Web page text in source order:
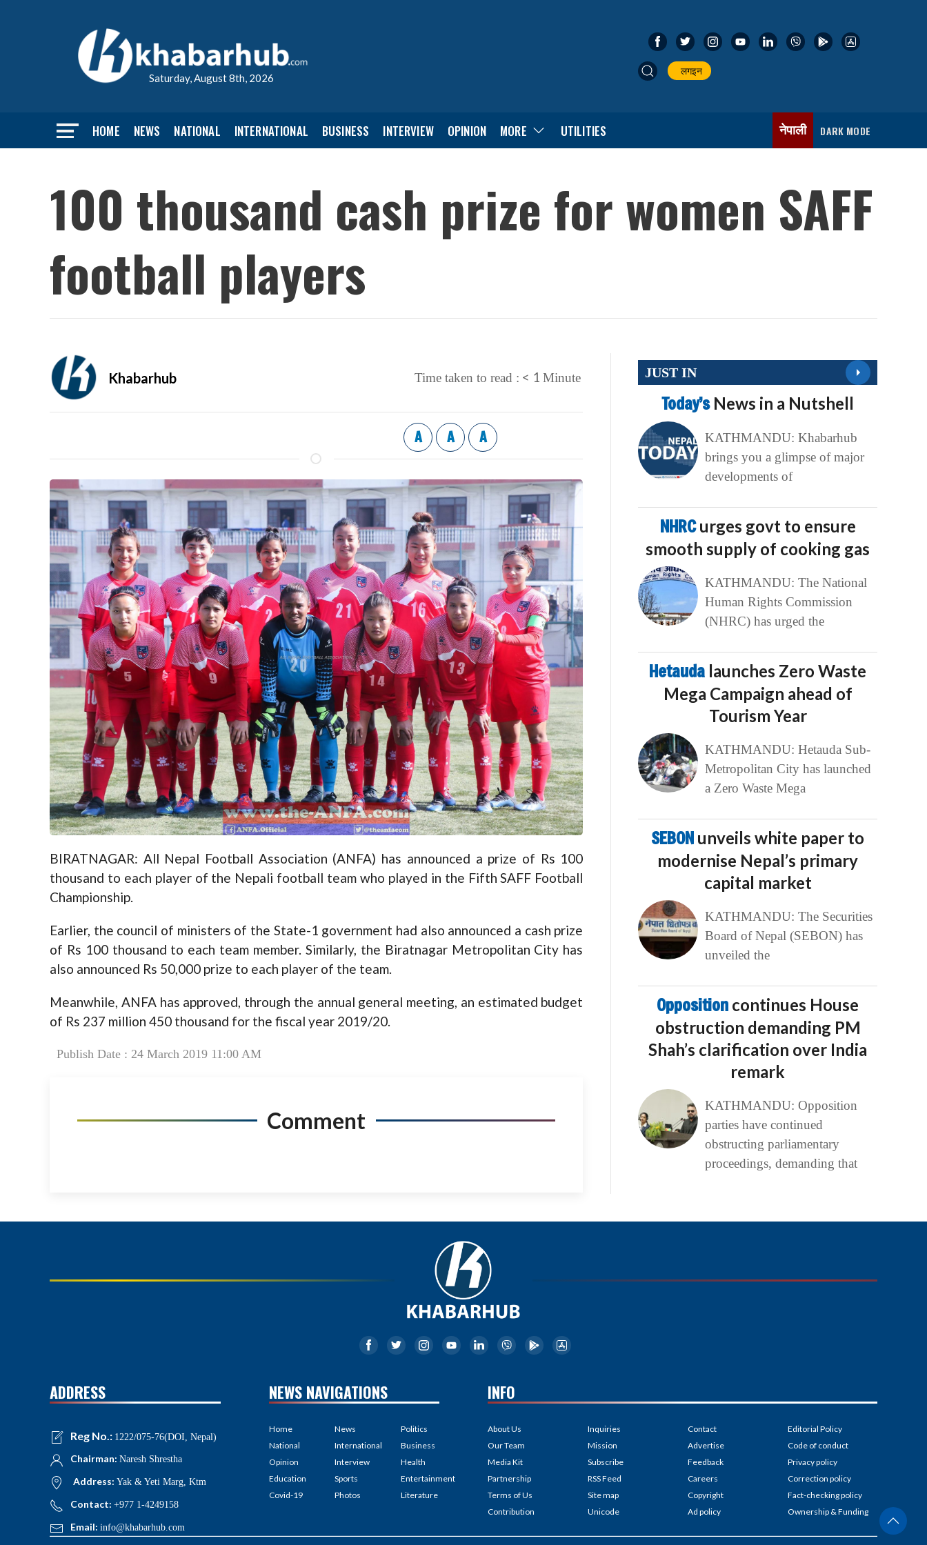
Saturday, August 8th, 2026
लगइन
HOME NEWS NATIONAL INTERNATIONAL BUSINESS INTERVIEW OPINION MORE UTILITIES नेपाली DARK MODE
100 thousand cash prize for women SAFF
football players
Khabarhub Time taken to read : < 1 Minute
A A A
BIRATNAGAR: All Nepal Football Association (ANFA) has announced a prize of Rs 100
thousand to each player of the Nepali football team who played in the Fifth SAFF Football
Championship.
Earlier, the council of ministers of the State-1 government had also announced a cash prize
of Rs 100 thousand to each team member. Similarly, the Biratnagar Metropolitan City has
also announced Rs 50,000 prize to each player of the team.
Meanwhile, ANFA has approved, through the annual general meeting, an estimated budget
of Rs 237 million 450 thousand for the fiscal year 2019/20.
Publish Date : 24 March 2019 11:00 AM
Comment
JUST IN
Today’s News in a Nutshell
KATHMANDU: Khabarhub
brings you a glimpse of major
developments of
NHRCurges govt to ensure
smooth supply of cooking gas
KATHMANDU: The National
Human Rights Commission
(NHRC) has urged the
Hetauda launches Zero Waste
Mega Campaign ahead of
Tourism Year
KATHMANDU: Hetauda Sub-
Metropolitan City has launched
a Zero Waste Mega
SEBON unveils white paper to
modernise Nepal’s primary
capital market
KATHMANDU: The Securities
Board of Nepal (SEBON) has
unveiled the
Opposition continues House
obstruction demanding PM
Shah’s clarification over India
remark
KATHMANDU: Opposition
parties have continued
obstructing parliamentary
proceedings, demanding that
ADDRESS
Reg No.: 1222/075-76(DOI, Nepal)
Chairman: Naresh Shrestha
Address: Yak & Yeti Marg, Ktm
Contact: +977 1-4249158
Email: info@khabarhub.com
NEWS NAVIGATIONS
Home
National
Opinion
Education
Covid-19
News
International
Interview
Sports
Photos
Politics
Business
Health
Entertainment
Literature
INFO
About Us
Our Team
Media Kit
Partnership
Terms of Us
Contribution
Inquiries
Mission
Subscribe
RSS Feed
Site map
Unicode
Contact
Advertise
Feedback
Careers
Copyright
Ad policy
Editorial Policy
Code of conduct
Privacy policy
Correction policy
Fact-checking policy
Ownership & Funding